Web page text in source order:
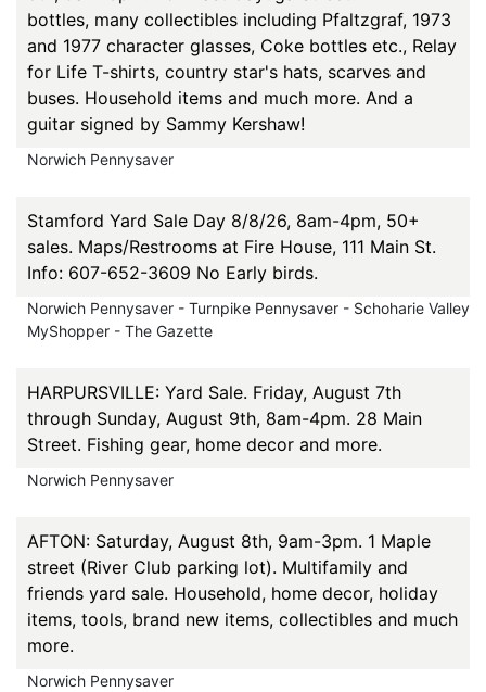
bottles, many collectibles including Pfaltzgraf, 1973
and 1977 character glasses, Coke bottles etc., Relay
for Life T-shirts, country star's hats, scarves and
buses. Household items and much more. And a
guitar signed by Sammy Kershaw!
Norwich Pennysaver
Stamford Yard Sale Day 8/8/26, 8am-4pm, 50+
sales. Maps/Restrooms at Fire House, 111 Main St.
Info: 607-652-3609 No Early birds.
Norwich Pennysaver - Turnpike Pennysaver - Schoharie Valley
MyShopper - The Gazette
HARPURSVILLE: Yard Sale. Friday, August 7th
through Sunday, August 9th, 8am-4pm. 28 Main
Street. Fishing gear, home decor and more.
Norwich Pennysaver
AFTON: Saturday, August 8th, 9am-3pm. 1 Maple
street (River Club parking lot). Multifamily and
friends yard sale. Household, home decor, holiday
items, tools, brand new items, collectibles and much
more.
Norwich Pennysaver